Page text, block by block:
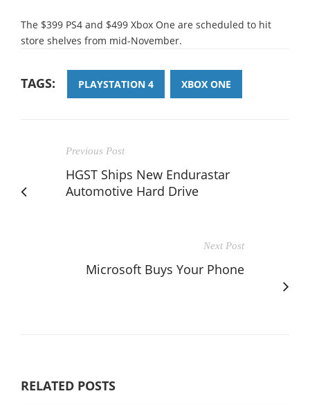
The $399 PS4 and $499 Xbox One are scheduled to hit
store shelves from mid-November.
TAGS: PLAYSTATION 4 XBOX ONE
Previous Post
HGST Ships New Endurastar
Automotive Hard Drive
Next Post
Microsoft Buys Your Phone
RELATED POSTS